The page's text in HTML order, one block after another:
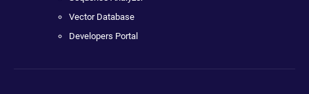
Vector Database
Developers Portal